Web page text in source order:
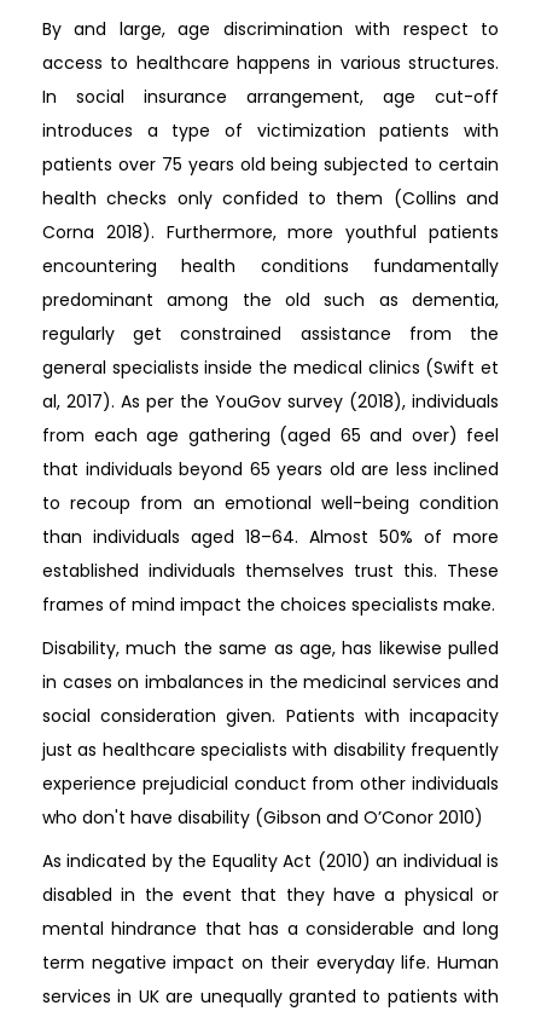
By and large, age discrimination with respect to
access to healthcare happens in various structures.
In social insurance arrangement, age cut-off
introduces a type of victimization patients with
patients over 75 years old being subjected to certain
health checks only confided to them (Collins and
Corna 2018). Furthermore, more youthful patients
encountering health conditions fundamentally
predominant among the old such as dementia,
regularly get constrained assistance from the
general specialists inside the medical clinics (Swift et
al, 2017). As per the YouGov survey (2018), individuals
from each age gathering (aged 65 and over) feel
that individuals beyond 65 years old are less inclined
to recoup from an emotional well-being condition
than individuals aged 18–64. Almost 50% of more
established individuals themselves trust this. These
frames of mind impact the choices specialists make.
Disability, much the same as age, has likewise pulled
in cases on imbalances in the medicinal services and
social consideration given. Patients with incapacity
just as healthcare specialists with disability frequently
experience prejudicial conduct from other individuals
who don't have disability (Gibson and O’Conor 2010)
As indicated by the Equality Act (2010) an individual is
disabled in the event that they have a physical or
mental hindrance that has a considerable and long
term negative impact on their everyday life. Human
services in UK are unequally granted to patients with